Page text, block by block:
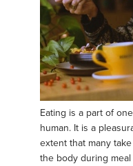
Eating is a part of
human. It is a
extent that many
the body during